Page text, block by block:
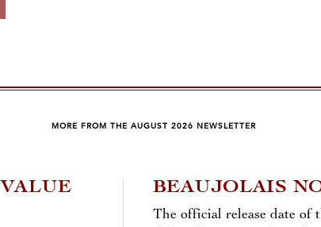
MORE FROM THE AUGUST 2026 NEWSLETTER
BEAUJOLAIS
The official release date of